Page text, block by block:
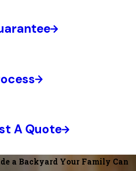
A Quote
a Backyard Your Family Can